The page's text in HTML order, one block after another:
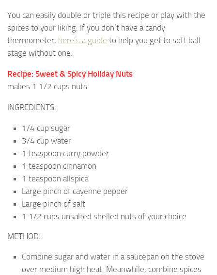
You can easily double or triple this recipe or play with the
spices to your liking. If you don’t have a candy
thermometer, here’s a guide to help you get to soft ball
stage without one.
Recipe: Sweet & Spicy Holiday Nuts
makes 1 1/2 cups nuts
INGREDIENTS:
1/4 cup sugar
3/4 cup water
1 teaspoon curry powder
1 teaspoon cinnamon
1 teaspoon allspice
Large pinch of cayenne pepper
Large pinch of salt
1 1/2 cups unsalted shelled nuts of your choice
METHOD:
Combine sugar and water in a saucepan on the stove
over medium high heat. Meanwhile, combine spices